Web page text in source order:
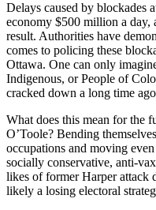
Delays caused by blockades
economy $500 million a day,
result. Authorities have
comes to policing these
Ottawa. One can only
Indigenous, or People of
cracked down a long time
What does this mean for the
O’Toole? Bending
occupations and moving
socially conservative, anti-
likes of former Harper attack
likely a losing electoral